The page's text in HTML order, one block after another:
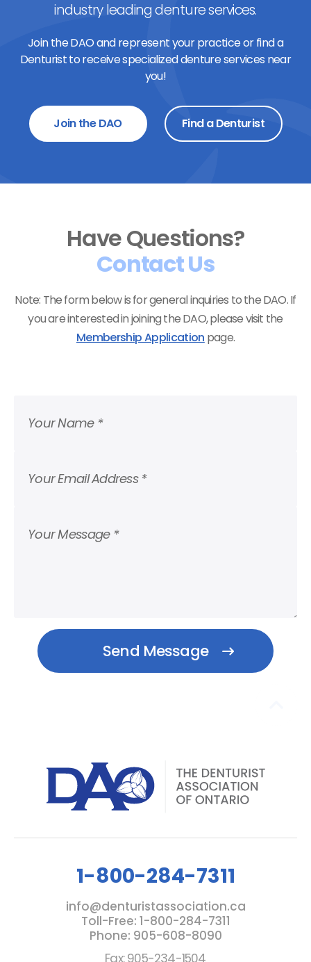
industry leading denture services.
Join the DAO and represent your practice or find a
Denturist to receive specialized denture services near
you!
Join the DAO Find a Denturist
Have Questions?
Contact Us
Note: The form below is for general inquiries to the DAO. If
you are interested in joining the DAO, please visit the
Membership Application page.
Your Name *
Your Email Address *
Your Message *
1-800-284-7311
info@denturistassociation.ca
Toll-Free: 1-800-284-7311
Phone: 905-608-8090
Fax: 905-234-1504